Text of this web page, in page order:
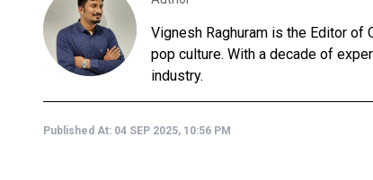
Vignesh Raghuram is the Editor
pop culture. With a decade of
industry.
Published At: 04 SEP 2025, 10:56 PM